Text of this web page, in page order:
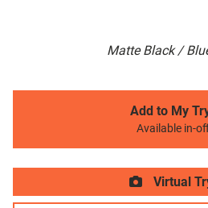
Matte Black /
Add to My
Available in-
Virtual